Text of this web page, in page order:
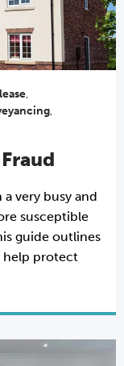
,
,
very busy and
susceptible
guide outlines
help protect